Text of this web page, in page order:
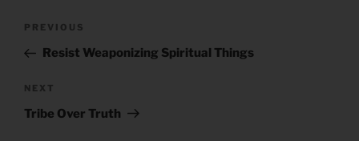
Previous
Post
PREVIOUS
Resist Weaponizing Spiritual Things
Next
Post
NEXT
Tribe Over Truth